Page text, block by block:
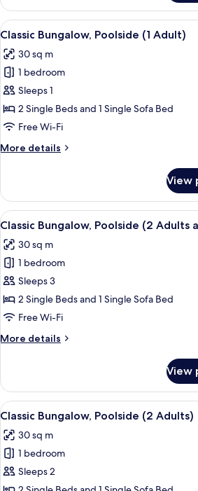
Children)
Bungalow,
Poolside
(1
and
2
Children)
View
all
photos
for
Classic
Bungalow,
Poolside
Adult)
13
Classic Bungalow, Poolside (1 Adult)
30 sq m
1 bedroom
Sleeps 1
2 Single Beds and 1 Single Sofa Bed
Free Wi-Fi
More details
More
Bungalow,
Poolside
(1
View
View
all
photos
for
Classic
Bungalow,
Poolside
Adults
Child)
13
Classic Bungalow, Poolside (2 Adults
30 sq m
1 bedroom
Sleeps 3
2 Single Beds and 1 Single Sofa Bed
Free Wi-Fi
More details
More
Bungalow,
Poolside
(2
and
Child)
View
View
all
photos
for
Classic
13
Classic Bungalow, Poolside (2 Adults)
30 sq m
1 bedroom
Sleeps 2